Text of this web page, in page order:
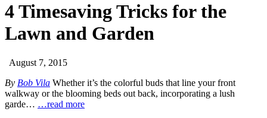
4 Timesaving Tricks for the
Lawn and Garden
August 7, 2015
By Bob Vila Whether it’s the colorful buds that line your front
walkway or the blooming beds out back, incorporating a lush
garde… …read more